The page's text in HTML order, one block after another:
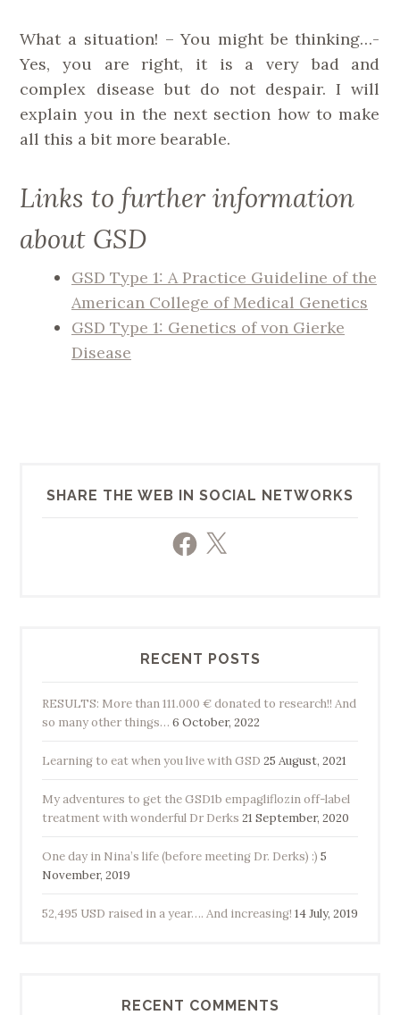
What a situation! – You might be thinking…-
Yes, you are right, it is a very bad and
complex disease but do not despair. I will
explain you in the next section how to make
all this a bit more bearable.
Links to further information
about GSD
GSD Type 1: A Practice Guideline of the
American College of Medical Genetics
GSD Type 1: Genetics of von Gierke
Disease
SHARE THE WEB IN SOCIAL NETWORKS
Facebook
X
RECENT POSTS
RESULTS: More than 111.000 € donated to research!! And
so many other things… 6 October, 2022
Learning to eat when you live with GSD 25 August, 2021
My adventures to get the GSD1b empagliflozin off-label
treatment with wonderful Dr Derks 21 September, 2020
One day in Nina’s life (before meeting Dr. Derks) :) 5
November, 2019
52,495 USD raised in a year…. And increasing! 14 July, 2019
RECENT COMMENTS